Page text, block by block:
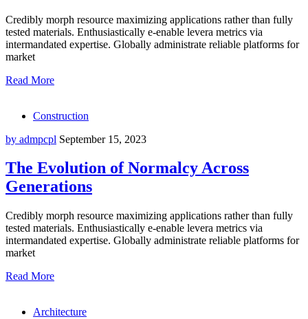
Credibly morph resource maximizing applications rather than fully
tested materials. Enthusiastically e-enable levera metrics via
intermandated expertise. Globally administrate reliable platforms for
market
Read More
Construction
by admpcpl September 15, 2023
The Evolution of Normalcy Across
Generations
Credibly morph resource maximizing applications rather than fully
tested materials. Enthusiastically e-enable levera metrics via
intermandated expertise. Globally administrate reliable platforms for
market
Read More
Architecture